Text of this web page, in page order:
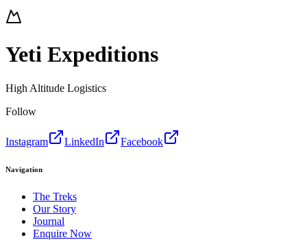
Yeti Expeditions
High Altitude Logistics
Follow
Instagram LinkedIn Facebook
Navigation
The Treks
Our Story
Journal
Enquire Now